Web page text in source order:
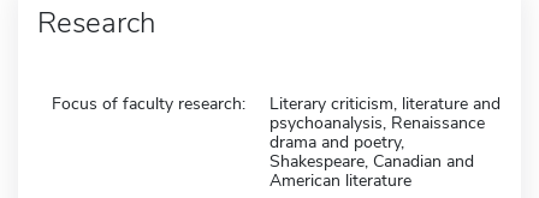
Research
Focus of faculty research:
Literary criticism, literature and
psychoanalysis, Renaissance
drama and poetry,
Shakespeare, Canadian and
American literature